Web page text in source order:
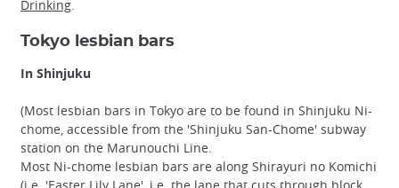
Drinking.
Tokyo lesbian bars
In Shinjuku
(Most lesbian bars in Tokyo are to be found in Shinjuku Ni-
chome, accessible from the 'Shinjuku San-Chome' subway
station on the Marunouchi Line.
Most Ni-chome lesbian bars are along Shirayuri no Komichi